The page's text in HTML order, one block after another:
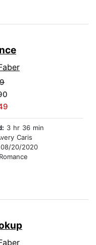
3 hr 36 min
Caris
08/20/2020
Romance